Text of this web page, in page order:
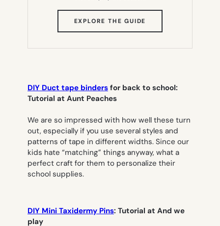
EXPLORE THE GUIDE
TAB)
DIY Duct tape binders for back to school:
Tutorial at Aunt Peaches
We are so impressed with how well these turn
out, especially if you use several styles and
patterns of tape in different widths. Since our
kids hate “matching” things anyway, what a
perfect craft for them to personalize their
school supplies.
DIY Mini Taxidermy Pins: Tutorial at And we
play